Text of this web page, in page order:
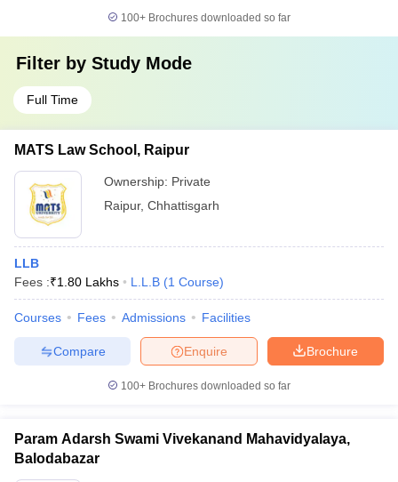
100+ Brochures downloaded so far
Filter by Study Mode
Full Time
MATS Law School, Raipur
Ownership: Private
Raipur, Chhattisgarh
LLB
Fees :₹1.80 Lakhs L.L.B (1 Course)
Courses Fees Admissions Facilities
Brochure
Enquire
Compare
100+ Brochures downloaded so far
Param Adarsh Swami Vivekanand Mahavidyalaya,
Balodabazar